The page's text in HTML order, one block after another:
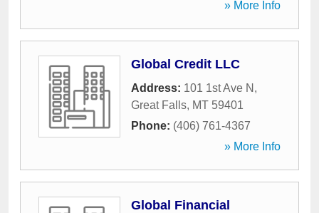
» More Info
Global Credit LLC
Address: 101 1st Ave N ,
Great Falls, MT 59401
Phone: (406) 761-4367
» More Info
Global Financial